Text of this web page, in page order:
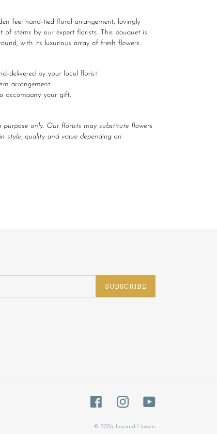
feel hand-tied floral arrangement, lovingly
of stems by our expert florists. This bouquet is
with its luxurious array of fresh flowers.
delivered by your local florist.
arrangement.
accompany your gift.
purpose only. Our florists may substitute flowers
style, quality and value depending on
SUBSCRIBE
FacebookInstagramYouTube
© 2026, Inspired Flowers